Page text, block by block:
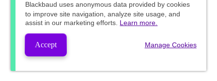
Blackbaud uses anonymous data provided by cookies
to improve site navigation, analyze site usage, and
assist in our marketing efforts. Learn more.
Accept Manage Cookies